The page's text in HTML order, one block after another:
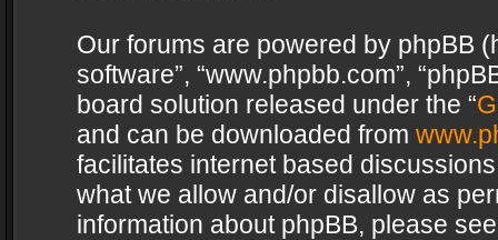
Our forums are powered by phpBB
software”, “www.phpbb.com”,
board solution released under the “
and can be downloaded from
facilitates internet based
what we allow and/or disallow as
information about phpBB, please